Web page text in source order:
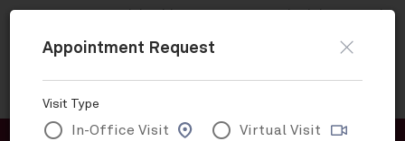
Now acceptingTelehealthappointments.Schedule a virtual
Skip to main content